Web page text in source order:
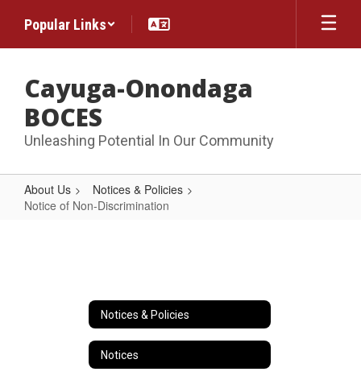
main
Popular Links
Cayuga-Onondaga
BOCES
Unleashing Potential In Our Community
About Us
Notices & Policies
Notice of Non-Discrimination
Discrimination
Notices & Policies
Notices